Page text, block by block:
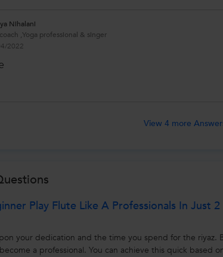
Nihalani
,Yoga professional & singer
2022
View 4 more
Play Flute Like A Professionals In Just
your dedication and the time you spend for the
a professional. You can achieve this quick based